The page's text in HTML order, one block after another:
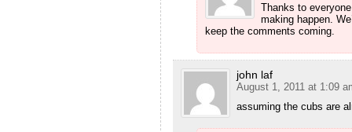
Thanks to
making happen.
keep the comments coming.
john laf
August 1, 2011 at 1:09
assuming the cubs are